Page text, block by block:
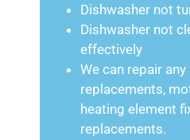
Dishwasher not
Dishwasher not
effectively
We can repair
replacements,
heating element
replacements.